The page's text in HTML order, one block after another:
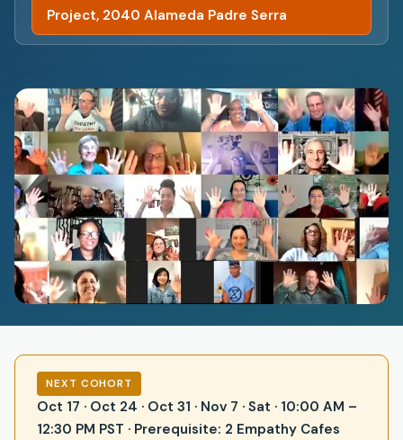
Project, 2040 Alameda Padre Serra
NEXT COHORT
Oct 17 · Oct 24 · Oct 31 · Nov 7 · Sat · 10:00 AM –
12:30 PM PST · Prerequisite: 2 Empathy Cafes